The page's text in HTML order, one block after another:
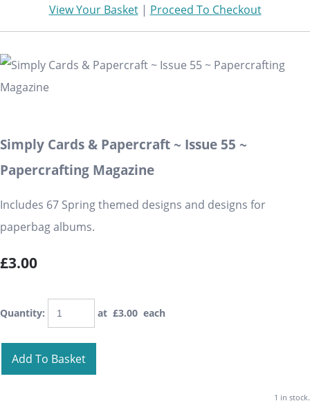
View Your Basket| Proceed To Checkout
Simply Cards & Papercraft ~ Issue 55 ~
Papercrafting Magazine
Includes 67 Spring themed designs and designs for
paperbag albums.
£3.00
Quantity: at £3.00 each
Add To Basket
1 in stock.